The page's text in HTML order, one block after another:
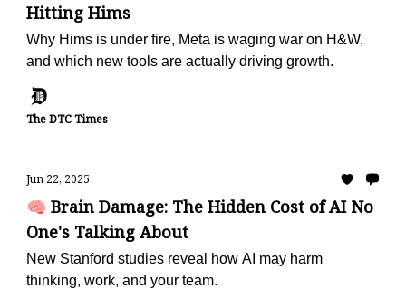
Hitting Hims
Why Hims is under fire, Meta is waging war on H&W,
and which new tools are actually driving growth.
The DTC Times
Jun 22, 2025
🧠 Brain Damage: The Hidden Cost of AI No
One's Talking About
New Stanford studies reveal how AI may harm
thinking, work, and your team.